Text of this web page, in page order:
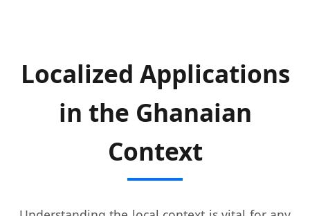
Localized Applications
in the Ghanaian
Context